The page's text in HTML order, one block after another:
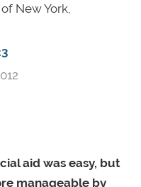
New York,
aid was easy, but
manageable by